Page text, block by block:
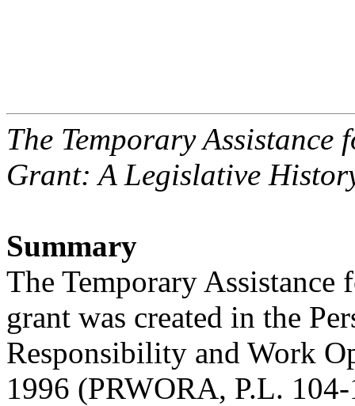
The Temporary
Grant: A Legislative
Summary
The Temporary
grant was created in the
Responsibility and Work
1996 (PRWORA, P.L.